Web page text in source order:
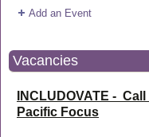
Add an Event
Vacancies
INCLUDOVATE -
Pacific Focus